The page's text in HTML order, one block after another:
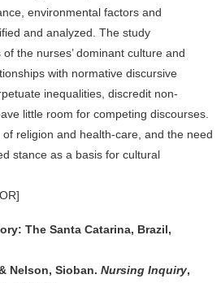
environmental factors and
and analyzed. The study
the nurses’ dominant culture and
with normative discursive
inequalities, discredit non-
little room for competing discourses.
religion and health-care, and the need
stance as a basis for cultural
The Santa Catarina, Brazil,
Nelson, Sioban. Nursing Inquiry,